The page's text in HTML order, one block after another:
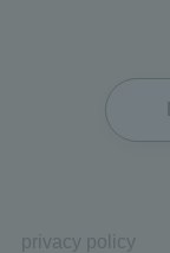
privacy policy